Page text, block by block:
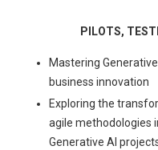
PILOTS,
Mastering
business innovation
Exploring the
agile methodologies
Generative AI